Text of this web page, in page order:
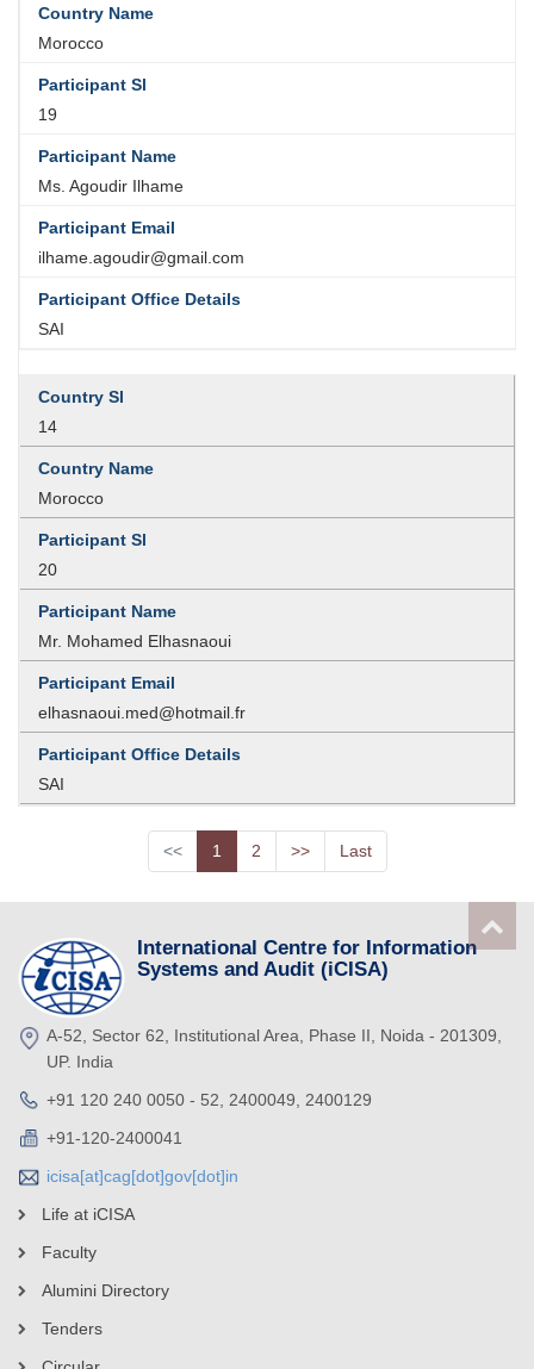
Morocco
19
Ms. Agoudir Ilhame
ilhame.agoudir@gmail.com
SAI
14
Morocco
20
Mr. Mohamed Elhasnaoui
elhasnaoui.med@hotmail.fr
SAI
<< 1 2 >> Last
International Centre for Information
Systems and Audit (iCISA)
A-52, Sector 62, Institutional Area, Phase II, Noida - 201309,
UP. India
+91 120 240 0050 - 52, 2400049, 2400129
+91-120-2400041
icisa[at]cag[dot]gov[dot]in
Life at iCISA
Faculty
Alumini Directory
Tenders